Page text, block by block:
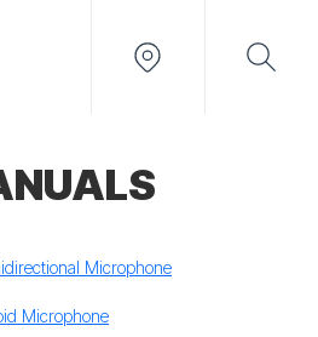
Microphone
Microphone